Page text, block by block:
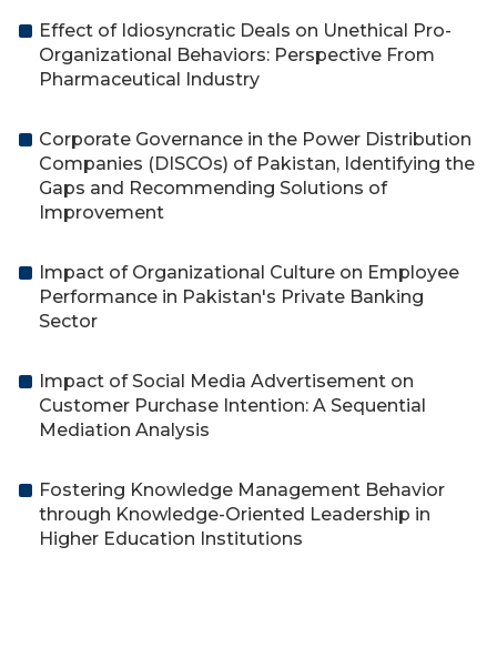
Effect of Idiosyncratic Deals on Unethical Pro-
Organizational Behaviors: Perspective From
Pharmaceutical Industry
Corporate Governance in the Power Distribution
Companies (DISCOs) of Pakistan, Identifying the
Gaps and Recommending Solutions of
Improvement
Impact of Organizational Culture on Employee
Performance in Pakistan's Private Banking
Sector
Impact of Social Media Advertisement on
Customer Purchase Intention: A Sequential
Mediation Analysis
Fostering Knowledge Management Behavior
through Knowledge-Oriented Leadership in
Higher Education Institutions